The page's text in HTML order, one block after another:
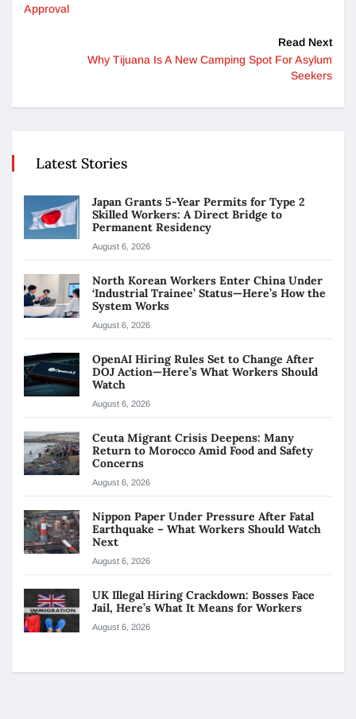
Approval
Read Next
Why Tijuana Is A New Camping Spot For Asylum
Seekers
Latest Stories
Japan Grants 5-Year Permits for Type 2
Skilled Workers: A Direct Bridge to
Permanent Residency
August 6, 2026
North Korean Workers Enter China Under
‘Industrial Trainee’ Status—Here’s How the
System Works
August 6, 2026
OpenAI Hiring Rules Set to Change After
DOJ Action—Here’s What Workers Should
Watch
August 6, 2026
Ceuta Migrant Crisis Deepens: Many
Return to Morocco Amid Food and Safety
Concerns
August 6, 2026
Nippon Paper Under Pressure After Fatal
Earthquake – What Workers Should Watch
Next
August 6, 2026
UK Illegal Hiring Crackdown: Bosses Face
Jail, Here’s What It Means for Workers
August 6, 2026